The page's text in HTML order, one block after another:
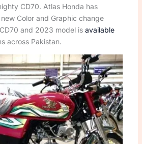
CD70. Atlas Honda has
Color and Graphic change
and 2023 model is available
across Pakistan.